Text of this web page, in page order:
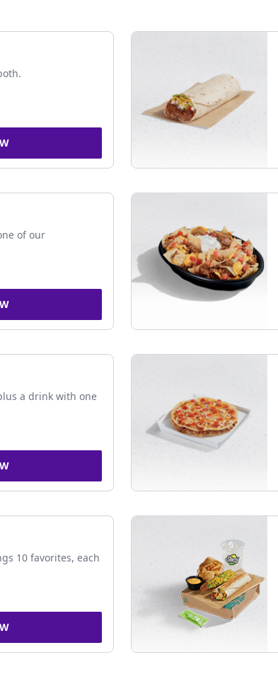
of our
a drink with one
10 favorites, each